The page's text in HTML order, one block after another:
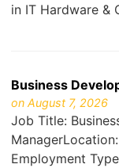
in IT Hardware &
Business
on August 7, 2026
Job Title:
Employment